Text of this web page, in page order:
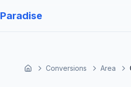
Paradise
Conversions Area